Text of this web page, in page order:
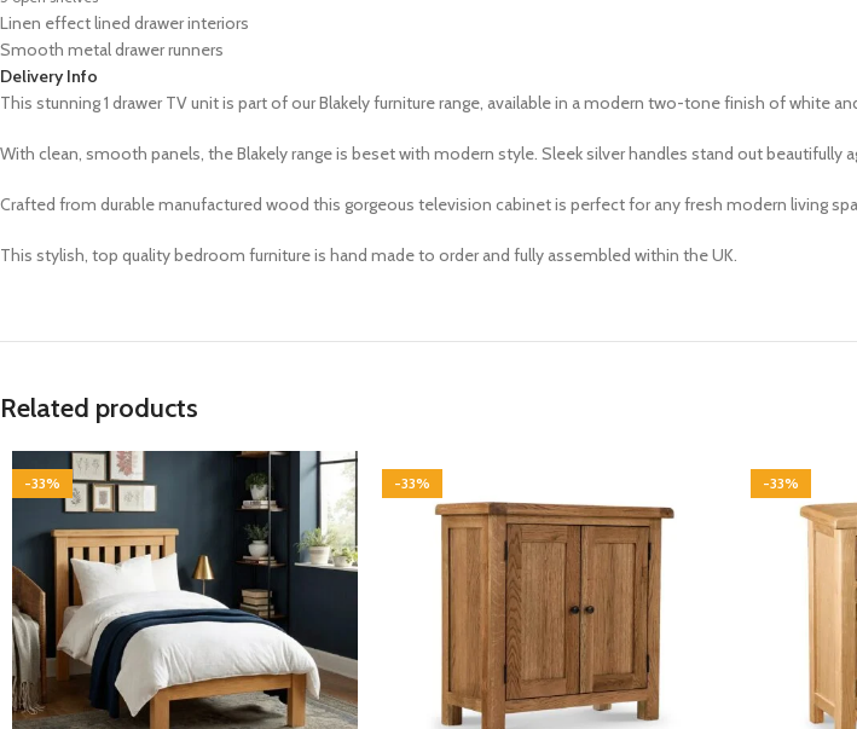
Linen effect lined drawer interiors
Smooth metal drawer runners
Delivery Info
This stunning 1 drawer TV unit is part of our Blakely furniture range, available in a modern two-tone finish of white
With clean, smooth panels, the Blakely range is beset with modern style. Sleek silver handles stand out beautifully
Crafted from durable manufactured wood this gorgeous television cabinet is perfect for any fresh modern living
This stylish, top quality bedroom furniture is hand made to order and fully assembled within the UK.
Related products
-33% -33% -33%